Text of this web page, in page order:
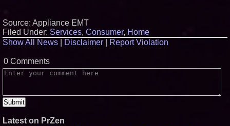
Source: Appliance EMT
Filed Under: Services, Consumer, Home
Show All News
Disclaimer Report Violation
0 Comments
Latest on PrZen